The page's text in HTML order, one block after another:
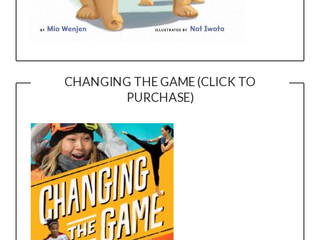
CHANGING THE GAME (CLICK TO
PURCHASE)